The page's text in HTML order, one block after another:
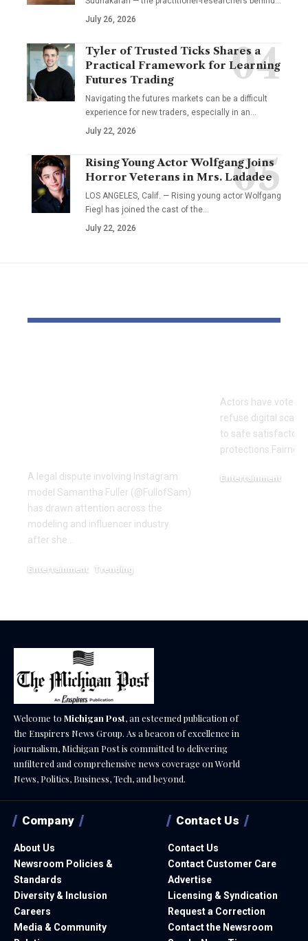
July 26, 2026
Tyler of Trusted Ticks Shares a
Practical Framework for Learning
Futures Trading
Navigating the futures markets can be a difficult
experience for new traders, especially in an…
July 22, 2026
Rising Young Actor Wolfgang Joins
Horror Veterans in Mrs. Ladadee
LOS ANGELES, Calif. — Rising young actor Wolfgang
Fiegl has joined the cast of the…
July 22, 2026
A legal dispute involving Instagram
model Samantha Fuller (@FullofSam)
has drawn attention across the
modeling and influencer industry
after she…
Entertainment Trending
Actors have voted
refuse digital
to safe satisfactory
Entertainment
Welcome to Michigan Post, an esteemed publication of
the Enspirers News Group. As a beacon of excellence in
journalism, Michigan Post is committed to delivering
unfiltered and comprehensive news coverage on World
News, Politics, Business, Tech, and beyond.
Company
About Us
Newsroom Policies &
Standards
Diversity & Inclusion
Careers
Media & Community
Contact Us
Contact Us
Contact Customer Care
Advertise
Licensing & Syndication
Request a Correction
Contact the Newsroom